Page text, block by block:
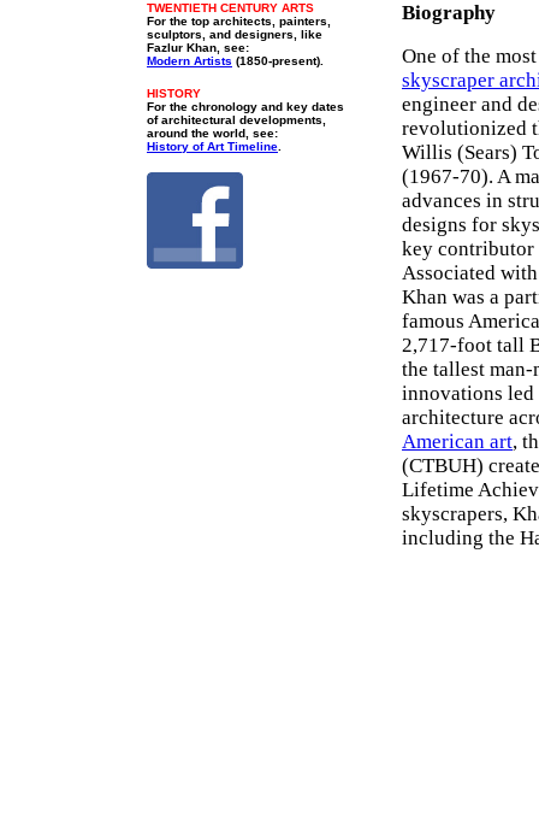
TWENTIETH CENTURY ARTS
For the top architects, painters,
sculptors, and designers, like
Fazlur Khan, see:
Modern Artists (1850-present).
HISTORY
For the chronology and key dates
of architectural developments,
around the world, see:
History of Art Timeline
Biography
One of the
skyscraper
engineer and
revolutionized
Willis (Sears)
(1967-70). A
advances in
designs for
key
Associated
Khan was a
famous
2,717-foot tall
the tallest man-
innovations led
architecture
American art,
(CTBUH)
Lifetime
skyscrapers,
including the